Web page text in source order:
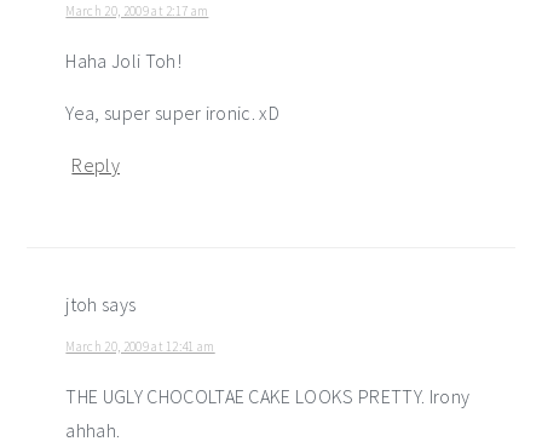
March 20, 2009 at 2:17 am
Haha Joli Toh!
Yea, super super ironic. xD
Reply
jtoh says
March 20, 2009 at 12:41 am
THE UGLY CHOCOLTAE CAKE LOOKS PRETTY. Irony
ahhah.